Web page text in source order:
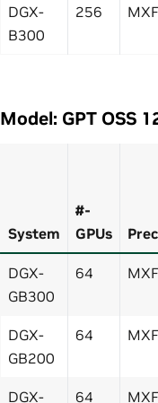
DGX-
B300
256
Model: GPT OSS
System
#-
GPUs
DGX-
GB300
64
DGX-
GB200
64
DGX-
64